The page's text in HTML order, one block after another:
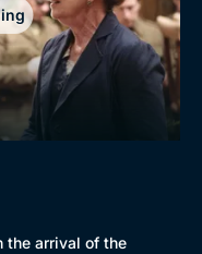
the arrival of the